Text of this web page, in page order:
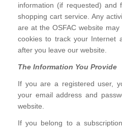
information (if requested) and
shopping cart service. Any
are at the OSFAC website
cookies to track your Internet
after you leave our website.
The Information You Provide
If you are a registered user,
your email address and
website.
If you belong to a